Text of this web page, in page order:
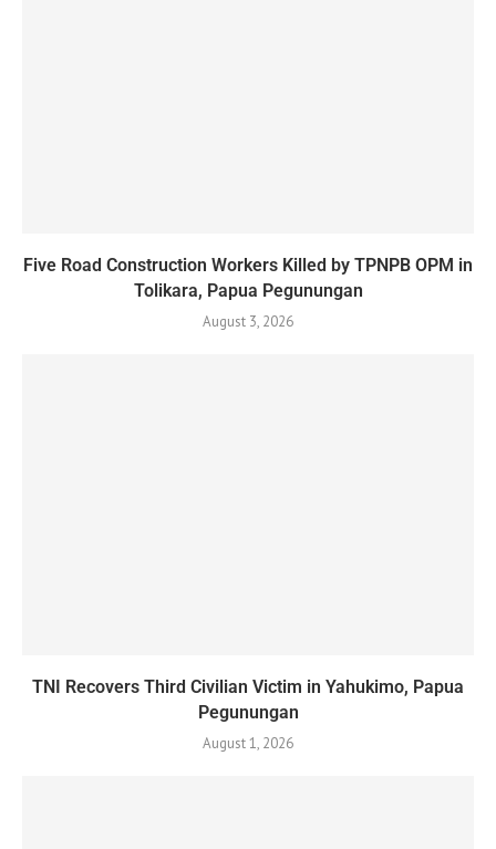
Five Road Construction Workers Killed by TPNPB OPM in
Tolikara, Papua Pegunungan
August 3, 2026
TNI Recovers Third Civilian Victim in Yahukimo, Papua
Pegunungan
August 1, 2026